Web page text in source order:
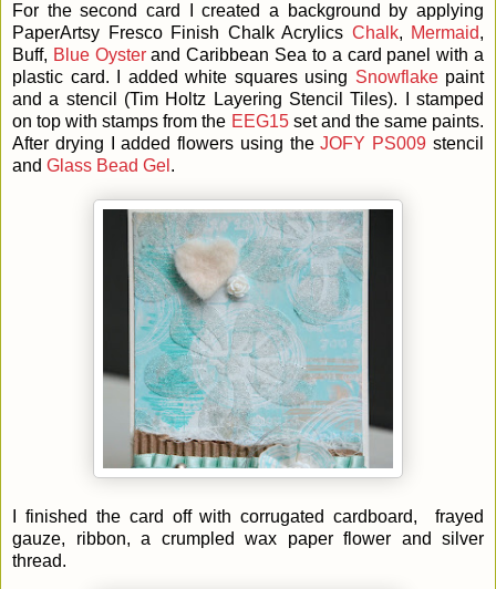
For the second card I created a background by applying
PaperArtsy Fresco Finish Chalk Acrylics Chalk, Mermaid,
Buff, Blue Oysterand Caribbean Sea to a card panel with a
plastic card. I added white squares using Snowflakepaint
and a stencil (Tim Holtz Layering Stencil Tiles). I stamped
on top with stamps from the EEG15set and the same paints.
After drying I added flowers using theJOFY PS009 stencil
and Glass Bead Gel .
I finished the card off with corrugated cardboard, frayed
gauze, ribbon, a crumpled wax paper flower and silver
thread.